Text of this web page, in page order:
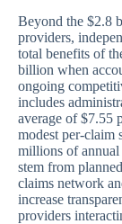
Beyond the $2.8
providers,
total benefits of
billion when
ongoing
includes
average of $7.55
modest per-claim
millions of annual
stem from
claims network
increase
providers